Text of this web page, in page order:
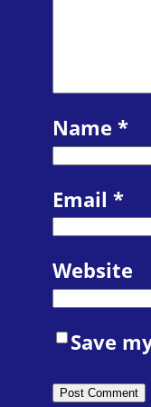
Name *
Email *
Website
Save